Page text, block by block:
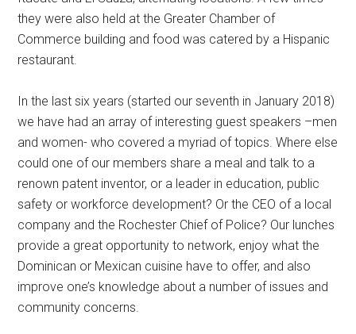
they were also held at the Greater Chamber of
Commerce building and food was catered by a Hispanic
restaurant.
In the last six years (started our seventh in January 2018)
we have had an array of interesting guest speakers –men
and women- who covered a myriad of topics. Where else
could one of our members share a meal and talk to a
renown patent inventor, or a leader in education, public
safety or workforce development? Or the CEO of a local
company and the Rochester Chief of Police? Our lunches
provide a great opportunity to network, enjoy what the
Dominican or Mexican cuisine have to offer, and also
improve one’s knowledge about a number of issues and
community concerns.